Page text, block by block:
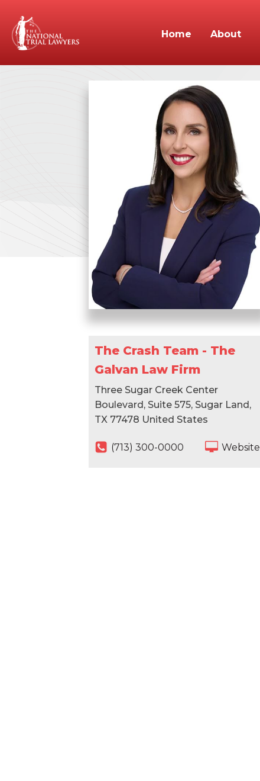
Home About
The Crash Team - The
Galvan Law Firm
Three Sugar Creek Center
Boulevard, Suite 575, Sugar Land,
TX 77478 United States
(713) 300-0000 Website